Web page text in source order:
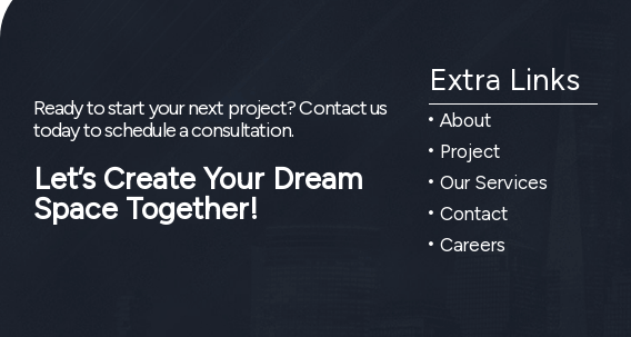
Ready to start your next project? Contact us
today to schedule a consultation.
Let’s Create Your Dream
Space Together!
Extra Links
About
Project
Our Services
Contact
Careers